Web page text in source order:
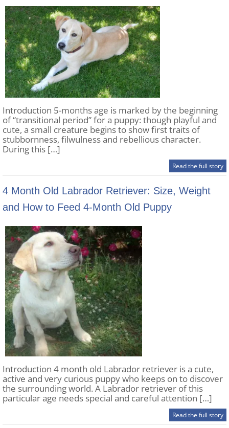
Introduction 5-months age is marked by the beginning
of “transitional period” for a puppy: though playful and
cute, a small creature begins to show first traits of
stubbornness, filwulness and rebellious character.
During this […]
Read the full story
4 Month Old Labrador Retriever: Size, Weight
and How to Feed 4-Month Old Puppy
Introduction 4 month old Labrador retriever is a cute,
active and very curious puppy who keeps on to discover
the surrounding world. A Labrador retriever of this
particular age needs special and careful attention […]
Read the full story